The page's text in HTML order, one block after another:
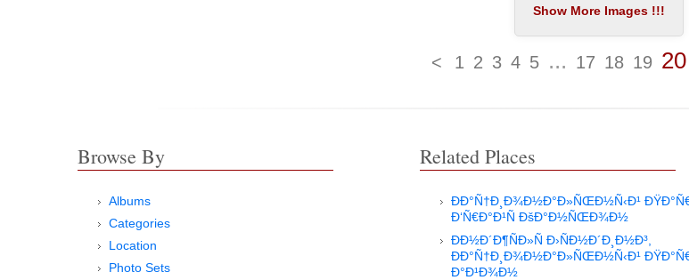
< 1 2 3 4 5 ... 17 18 19 20
Browse By
Albums
Categories
Location
Photo Sets
Related Places
ÐÐ°Ñ†Ð¸Ð¾Ð½Ð°Ð»ÑŒÐ½Ñ‹Ð¹
Ð‘Ñ€Ð°Ð¹Ñ ÐšÐ°Ð½ÑŒÐ¾Ð½
Ð­Ð½Ð´Ð¶ÑÐ»Ñ Ð›ÑÐ½Ð´Ð¸Ð½Ð³,
ÐÐ°Ñ†Ð¸Ð¾Ð½Ð°Ð»ÑŒÐ½Ñ‹Ð¹
Ð°Ð¹Ð¾Ð½